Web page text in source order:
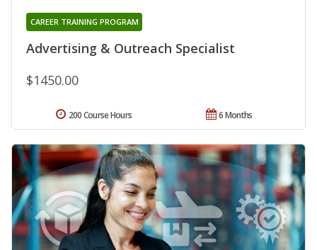
Advertising & Outreach Specialist
CAREER TRAINING PROGRAM
$1450.00
6 Months
200 Course Hours